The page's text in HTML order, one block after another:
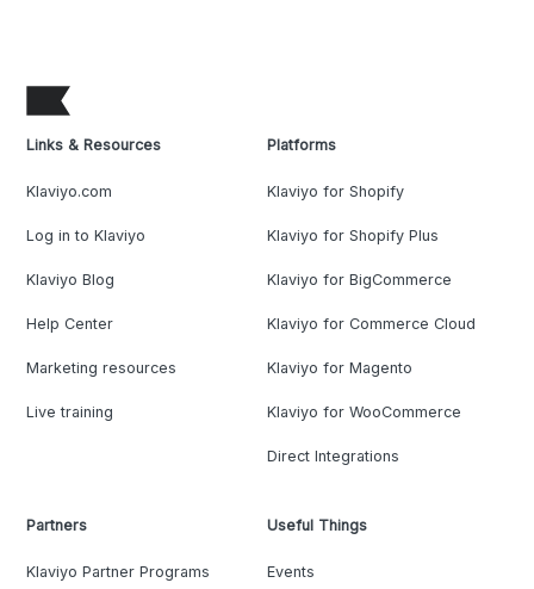
Links & Resources
Klaviyo.com
Log in to Klaviyo
Klaviyo Blog
Help Center
Marketing resources
Live training
Platforms
Klaviyo for Shopify
Klaviyo for Shopify Plus
Klaviyo for BigCommerce
Klaviyo for Commerce Cloud
Klaviyo for Magento
Klaviyo for WooCommerce
Direct Integrations
Partners
Klaviyo Partner Programs
Useful Things
Events